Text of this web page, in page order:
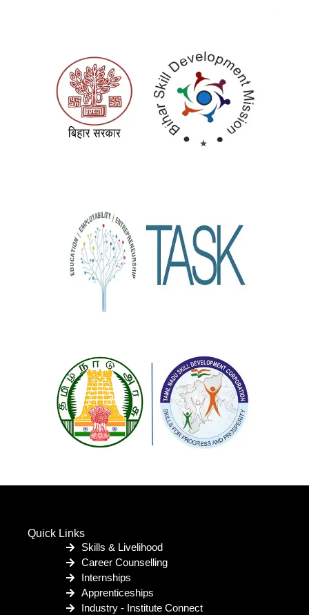
Quick Links
Skills & Livelihood
Career Counselling
Internships
Apprenticeships
Industry - Institute Connect